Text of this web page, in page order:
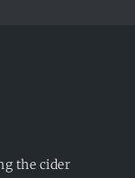
the cider